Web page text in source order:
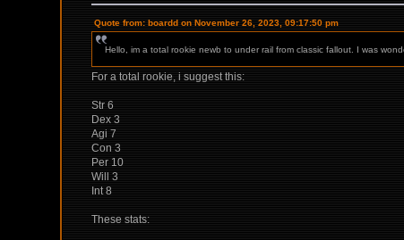
Quote from: boardd on November 26, 2023, 09:17:50 pm
Hello, im a total rookie newb to under rail from classic fallout. I was
For a total rookie, i suggest this:
Str 6
Dex 3
Agi 7
Con 3
Per 10
Will 3
Int 8
These stats: